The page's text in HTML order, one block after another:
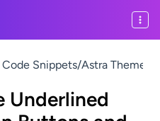
Snippets/Astra Theme &
Underlined